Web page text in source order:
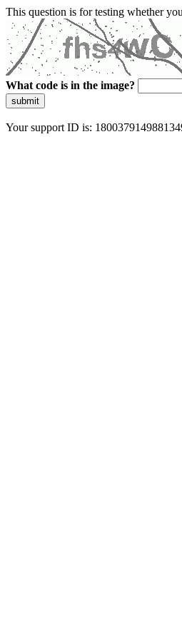
This question is for testing whether
What code is in the image?
submit
Your support ID is: